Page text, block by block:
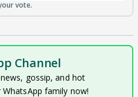
Channel
gossip, and hot
family now!